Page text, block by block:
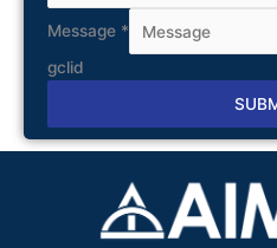
Message *
gclid
Alternative: